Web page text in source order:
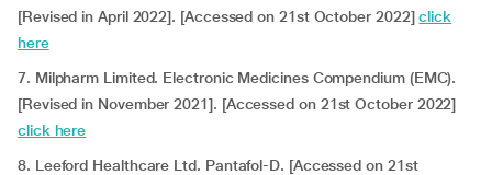
[Revised in April 2022]. [Accessed on 21st October 2022]click
here
7. Milpharm Limited. Electronic Medicines Compendium (EMC).
[Revised in November 2021]. [Accessed on 21st October 2022]
click here
8. Leeford Healthcare Ltd. Pantafol-D. [Accessed on 21st